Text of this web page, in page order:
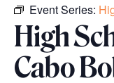
Event Series:
High
Cabo